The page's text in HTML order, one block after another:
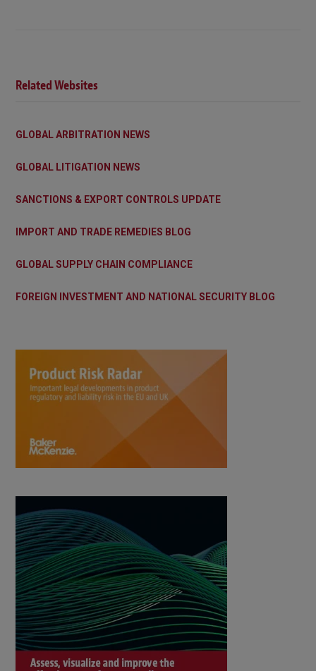
Related Websites
GLOBAL ARBITRATION NEWS
GLOBAL LITIGATION NEWS
SANCTIONS & EXPORT CONTROLS UPDATE
IMPORT AND TRADE REMEDIES BLOG
GLOBAL SUPPLY CHAIN COMPLIANCE
FOREIGN INVESTMENT AND NATIONAL SECURITY BLOG